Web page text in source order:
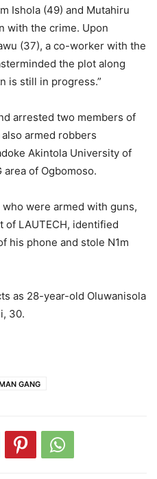
Ishola (49) and Mutahiru
with the crime. Upon
(37), a co-worker with the
the plot along
is still in progress.”
arrested two members of
armed robbers
Akintola University of
of Ogbomoso.
were armed with guns,
of LAUTECH, identified
his phone and stole N1m
as 28-year-old Oluwanisola
30.
GANG